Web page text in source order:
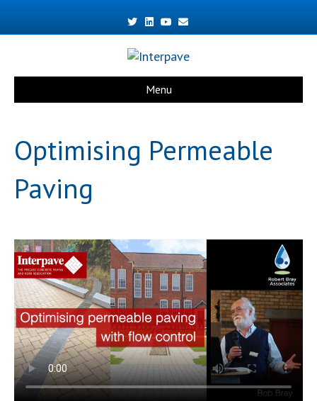
TwitterLinkedinYoutube
Email
Menu
Optimising Permeable
Paving